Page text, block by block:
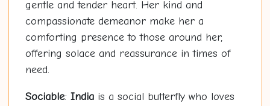
gentle and tender heart. Her kind and
compassionate demeanor make her a
comforting presence to those around her,
offering solace and reassurance in times of
need.
Sociable: Indiais a social butterfly who loves